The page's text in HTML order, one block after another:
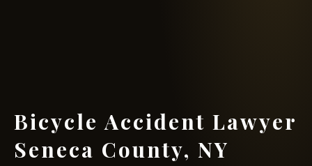
Bicycle Accident Lawyer
Seneca County, NY